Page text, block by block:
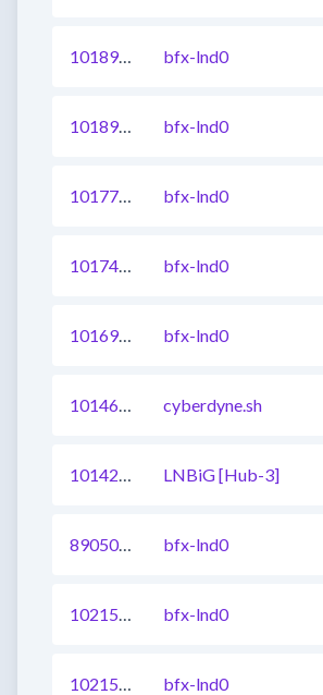
1018966903543365633 bfx-lnd0
1018966903543300097 bfx-lnd0
1017748644681613313 bfx-lnd0
1017483662437122049 bfx-lnd0
1016988882133975041 bfx-lnd0
1014671111676297217 cyberdyne.sh
1014253297289396225 LNBiG [Hub-3]
890507661605732362 bfx-lnd0
1021566149093556225 bfx-lnd0
1021581542173900801 bfx-lnd0